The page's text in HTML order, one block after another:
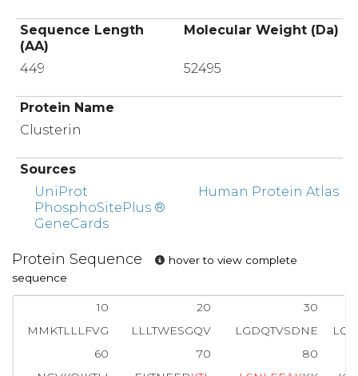
Sequence Length
(AA)
Molecular Weight (Da)
449 52495
Protein Name
Clusterin
Sources
UniProt
PhosphoSitePlus ®
GeneCards
Human Protein Atlas
Protein Sequence
hover to view complete
sequence
10 20
30
MMKTLLLFVG
LLLTWESGQV LGDQTVSDNE
60
70
80